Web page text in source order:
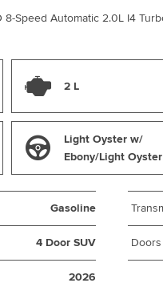
8-Speed Automatic 2.0L I4
2 L
Light Oyster w/
Ebony/Light
Gasoline
4 Door SUV Doors
2026